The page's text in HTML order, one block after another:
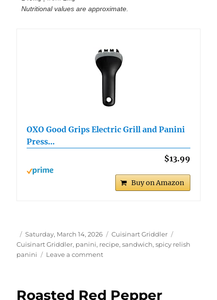
Nutritional values are approximate.
OXO Good Grips Electric Grill and Panini
Press…
$13.99
Buy on Amazon
Author
Posted
on
Saturday, March 14, 2026 Categories
Cuisinart Griddler
Cuisinart Griddler, panini, recipe,sandwich,spicy relish
panini
Leave a commenton
Paninis
Roasted Red Pepper